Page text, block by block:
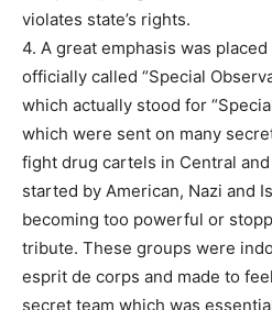
violates state’s rights.
4. A great emphasis was
officially called “Special
which actually stood for
which were sent on many
fight drug cartels in Central
started by American, Nazi and
becoming too powerful or
tribute. These groups were
esprit de corps and made to
secret team which was